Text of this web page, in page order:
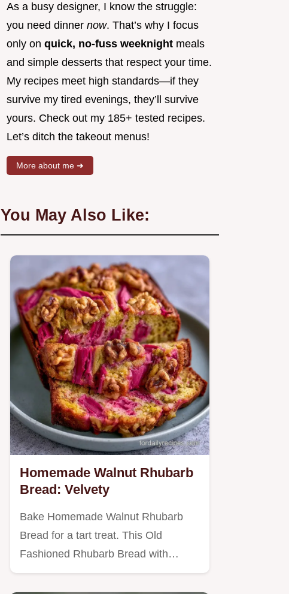
As a busy designer, I know the struggle:
you need dinner now. That’s why I focus
only on quick, no-fuss weeknight meals
and simple desserts that respect your time.
My recipes meet high standards—if they
survive my tired evenings, they’ll survive
yours. Check out my 185+ tested recipes.
Let’s ditch the takeout menus!
More about me ➜
You May Also Like:
Homemade Walnut Rhubarb
Bread: Velvety
Bake Homemade Walnut Rhubarb
Bread for a tart treat. This Old
Fashioned Rhubarb Bread with
Streusel…